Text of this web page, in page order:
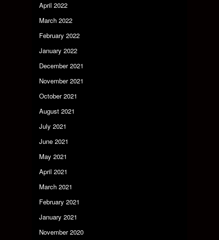
April 2022
March 2022
February 2022
January 2022
December 2021
November 2021
October 2021
August 2021
July 2021
June 2021
May 2021
April 2021
March 2021
February 2021
January 2021
November 2020